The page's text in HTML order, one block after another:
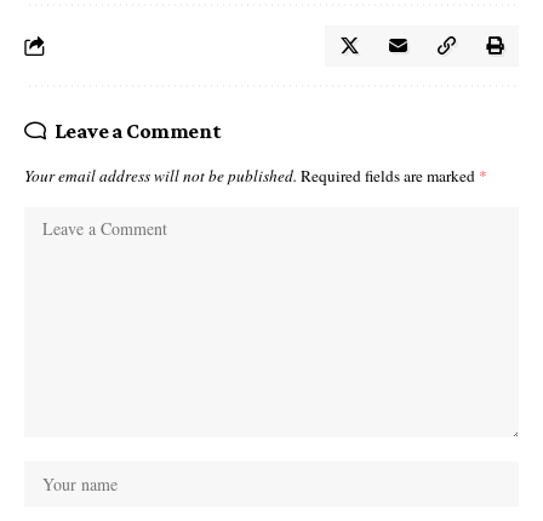
Leave a Comment
Your email address will not be published. Required fields are marked *